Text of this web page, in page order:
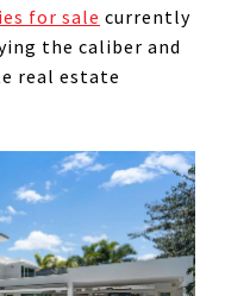
for sale currently
the caliber and
real estate